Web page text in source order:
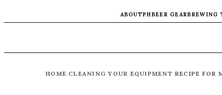
ABOUTPHBEER GEARBREWING
HOME›CLEANING YOUR EQUIPMENT ›